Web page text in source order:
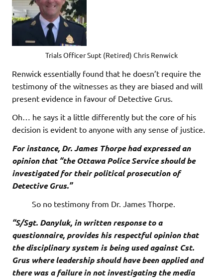
Trials Officer Supt (Retired) Chris Renwick
Renwick essentially found that he doesn’t require the
testimony of the witnesses as they are biased and will
present evidence in favour of Detective Grus.
Oh… he says it a little differently but the core of his
decision is evident to anyone with any sense of justice.
For instance, Dr. James Thorpe had expressed an
opinion that “the Ottawa Police Service should be
investigated for their political prosecution of
Detective Grus.”
So no testimony from Dr. James Thorpe.
“S/Sgt. Danyluk, in written response to a
questionnaire, provides his respectful opinion that
the disciplinary system is being used against Cst.
Grus where leadership should have been applied and
there was a failure in not investigating the media